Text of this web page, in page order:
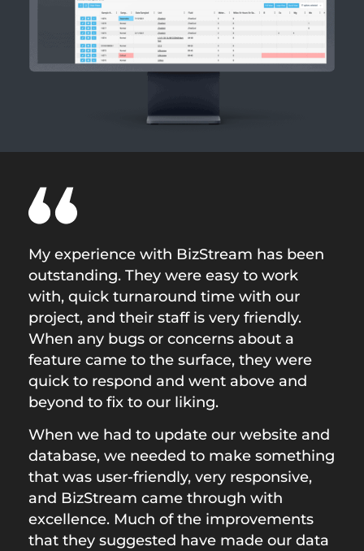
My experience with BizStream has been
outstanding. They were easy to work
with, quick turnaround time with our
project, and their staff is very friendly.
When any bugs or concerns about a
feature came to the surface, they were
quick to respond and went above and
beyond to fix to our liking.
When we had to update our website and
database, we needed to make something
that was user-friendly, very responsive,
and BizStream came through with
excellence. Much of the improvements
that they suggested have made our data